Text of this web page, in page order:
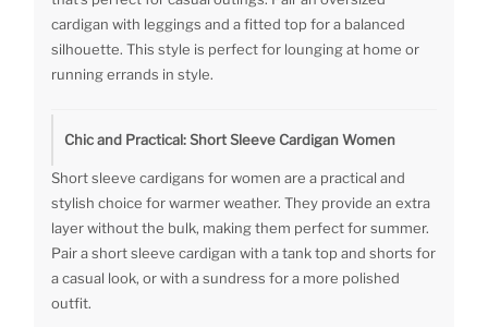
cardigan with leggings and a fitted top for a balanced
silhouette. This style is perfect for lounging at home or
running errands in style.
Chic and Practical: Short Sleeve Cardigan Women
Short sleeve cardigans for women are a practical and
stylish choice for warmer weather. They provide an extra
layer without the bulk, making them perfect for summer.
Pair a short sleeve cardigan with a tank top and shorts for
a casual look, or with a sundress for a more polished
outfit.